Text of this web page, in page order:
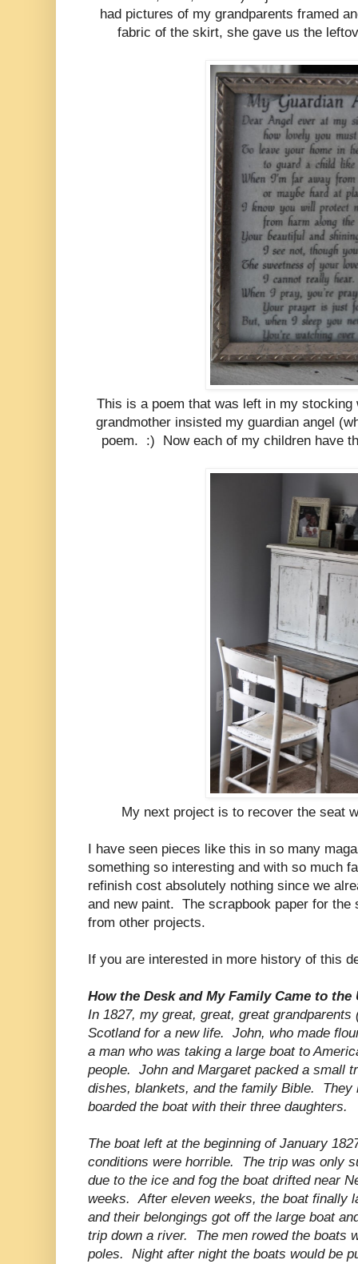
had pictures of my grandparents framed
fabric of the skirt, she gave us the
This is a poem that was left in my
grandmother insisted my guardian angel
poem. :) Now each of my children have
My next project is to recover the seat
I have seen pieces like this in so many
something so interesting and with so much
refinish cost absolutely nothing since we
and new paint. The scrapbook paper for
from other projects.
If you are interested in more history of this
How the Desk and My Family Came to the
In 1827, my great, great, great
Scotland for a new life. John, who made
a man who was taking a large boat to
people. John and Margaret packed a small
dishes, blankets, and the family Bible.
boarded the boat with their three daughters.
The boat left at the beginning of January
conditions were horrible. The trip was only
due to the ice and fog the boat drifted near
weeks. After eleven weeks, the boat finally
and their belongings got off the large boat
trip down a river. The men rowed the boats
poles. Night after night the boats would be